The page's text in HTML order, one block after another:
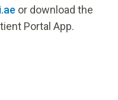
or download the
Portal App.